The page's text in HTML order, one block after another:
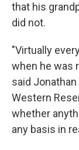
that his
did not.
"Virtually
when he was
said
Western
whether
any basis in